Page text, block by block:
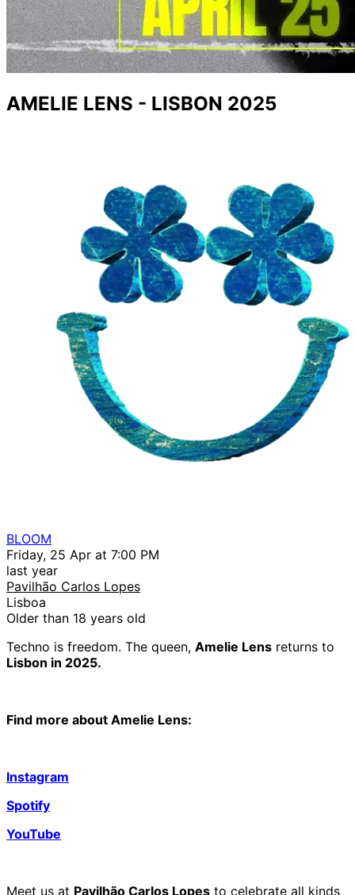
AMELIE LENS - LISBON 2025
BLOOM
Friday, 25 Apr at 7:00 PM
last year
Pavilhão Carlos Lopes
Lisboa
Older than 18 years old
Techno is freedom. The queen, Amelie Lens returns to
Lisbon in 2025.
Find more about Amelie Lens:
Instagram
Spotify
YouTube
Meet us at Pavilhão Carlos Lopes to celebrate all kinds